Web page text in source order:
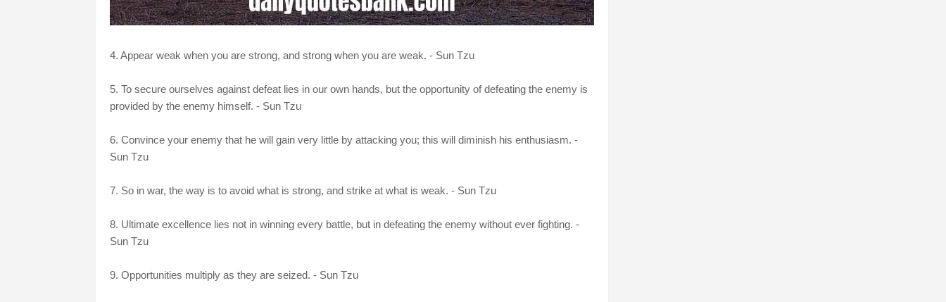
4. Appear weak when you are strong, and strong when you are weak. - Sun Tzu
5. To secure ourselves against defeat lies in our own hands, but the opportunity of defeating the enemy is
provided by the enemy himself. - Sun Tzu
6. Convince your enemy that he will gain very little by attacking you; this will diminish his enthusiasm. -
Sun Tzu
7. So in war, the way is to avoid what is strong, and strike at what is weak. - Sun Tzu
8. Ultimate excellence lies not in winning every battle, but in defeating the enemy without ever fighting. -
Sun Tzu
9. Opportunities multiply as they are seized. - Sun Tzu